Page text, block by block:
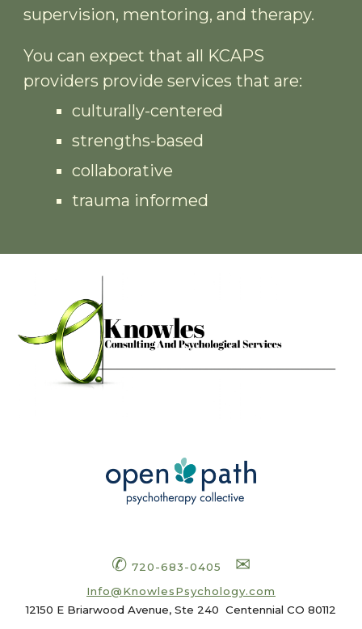
supervision, mentoring, and therapy.
You can expect that all KCAPS
providers provide services that are:
culturally-centered
strengths-based
collaborative
trauma informed
✆ 720-683-0405 ✉
Info@KnowlesPsychology.com
12150 E Briarwood Avenue, Ste 240 Centennial CO 80112